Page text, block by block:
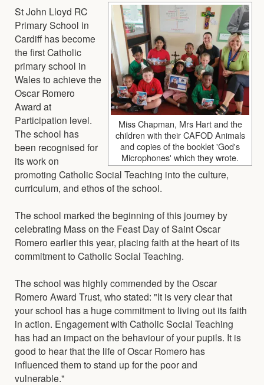
Miss Chapman, Mrs Hart and the
children with their CAFOD Animals
and copies of the booklet 'God's
Microphones' which they wrote.
St John Lloyd RC
Primary School in
Cardiff has become
the first Catholic
primary school in
Wales to achieve the
Oscar Romero
Award at
Participation level.
The school has
been recognised for
its work on
promoting Catholic Social Teaching into the culture,
curriculum, and ethos of the school.
The school marked the beginning of this journey by
celebrating Mass on the Feast Day of Saint Oscar
Romero earlier this year, placing faith at the heart of its
commitment to Catholic Social Teaching.
The school was highly commended by the Oscar
Romero Award Trust, who stated: "It is very clear that
your school has a huge commitment to living out its faith
in action. Engagement with Catholic Social Teaching
has had an impact on the behaviour of your pupils. It is
good to hear that the life of Oscar Romero has
influenced them to stand up for the poor and
vulnerable."